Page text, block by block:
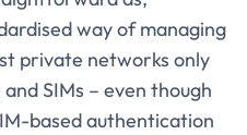
way of managing
private networks only
SIMs – even though
based authentication